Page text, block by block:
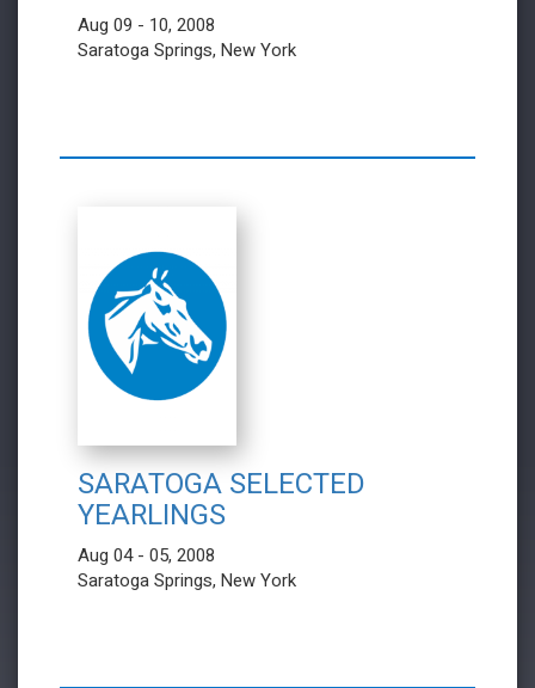
Aug 09 - 10, 2008
Saratoga Springs, New York
SARATOGA SELECTED
YEARLINGS
Aug 04 - 05, 2008
Saratoga Springs, New York